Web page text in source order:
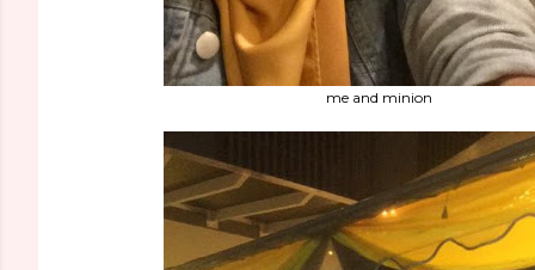
me and minion